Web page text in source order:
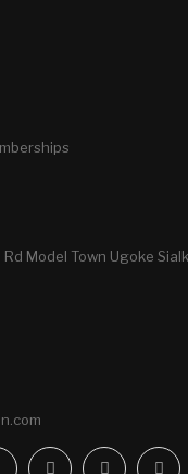
Model Town Ugoke